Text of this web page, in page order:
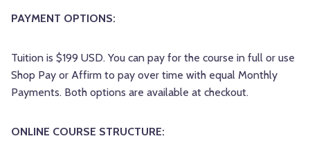
PAYMENT OPTIONS:
Tuition is $199 USD. You can pay for the course in full or use
Shop Pay or Affirm to pay over time with equal Monthly
Payments. Both options are available at checkout.
ONLINE COURSE STRUCTURE: